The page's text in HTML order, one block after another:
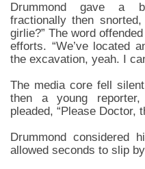
Drummond gave a
fractionally then
girlie?” The word
efforts. “We’ve located
the excavation, yeah. I
The media core fell
then a young
pleaded, “Please Doctor,
Drummond considered
allowed seconds to slip